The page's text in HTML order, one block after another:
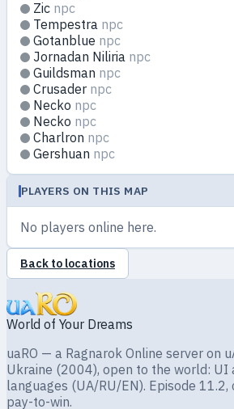
Zic npc
Tempestra npc
Gotanblue npc
Jornadan Niliria npc
Guildsman npc
Crusader npc
Necko npc
Necko npc
Charlron npc
Gershuan npc
PLAYERS ON THIS MAP
No players online here.
Back to locations
World of Your Dreams
uaRO — a Ragnarok Online server on
Ukraine (2004), open to the world: UI
languages (UA/RU/EN). Episode
pay-to-win.